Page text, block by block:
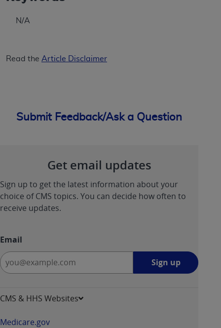
N/A
Read the Article Disclaimer
INACCURACIES IN THE INFORMATION OR
special, incidental, or consequential damages
Submit Feedback/Ask a Question
Get email updates
Sign up to get the latest information about your
choice of CMS topics. You can decide how often to
receive updates.
Email
Sign up
CMS & HHS Websites
Medicare.gov